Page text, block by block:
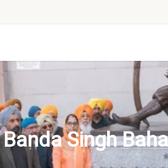
Banda Singh